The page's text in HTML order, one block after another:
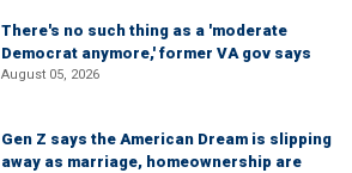
There's no such thing as a 'moderate
Democrat anymore,' former VA gov says
August 05, 2026
Gen Z says the American Dream is slipping
away as marriage, homeownership are